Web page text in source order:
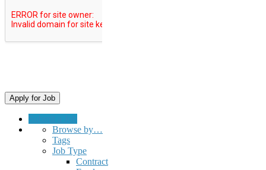
Browse by…
Tags
Job Type
Contract